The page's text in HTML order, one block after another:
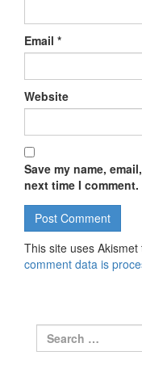
Email *
Website
Save my name,
next time I comment.
This site uses
comment data is
Search for: